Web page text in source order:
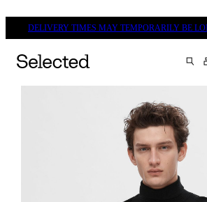
DELIVERY TIMES MAY TEMPORARILY BE